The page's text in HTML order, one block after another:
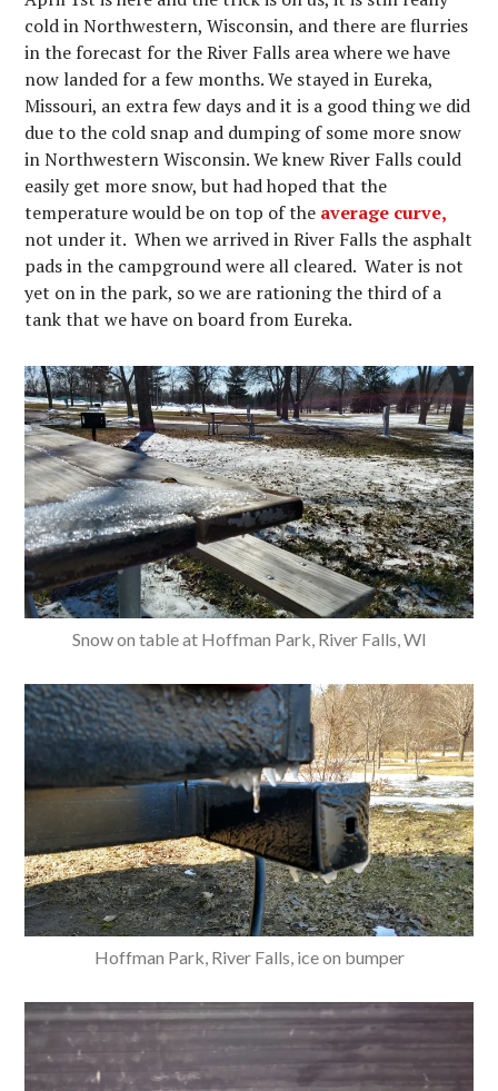
cold in Northwestern, Wisconsin, and there are flurries
in the forecast for the River Falls area where we have
now landed for a few months. We stayed in Eureka,
Missouri, an extra few days and it is a good thing we did
due to the cold snap and dumping of some more snow
in Northwestern Wisconsin. We knew River Falls could
easily get more snow, but had hoped that the
temperature would be on top of the average curve,
not under it. When we arrived in River Falls the asphalt
pads in the campground were all cleared. Water is not
yet on in the park, so we are rationing the third of a
tank that we have on board from Eureka.
Snow on table at Hoffman Park, River Falls, WI
Hoffman Park, River Falls, ice on bumper